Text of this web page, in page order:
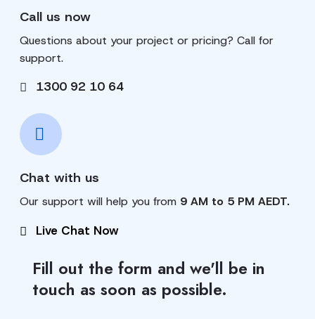
Call us now
Questions about your project or pricing? Call for
support.
1300 92 10 64
Chat with us
Our support will help you from 9 AM to 5 PM AEDT.
Live Chat Now
Fill out the form and we'll be in
touch as soon as possible.